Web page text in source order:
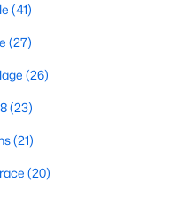
for Sale
for Sale
for Sale
for Sale
for Sale
(41)
(27)
(26)
(23)
(21)
(20)